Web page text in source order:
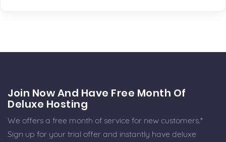
Join Now And Have Free Month Of
Deluxe Hosting
We offers a free month of service for new customers.*
Sign up for your trial offer and instantly have deluxe